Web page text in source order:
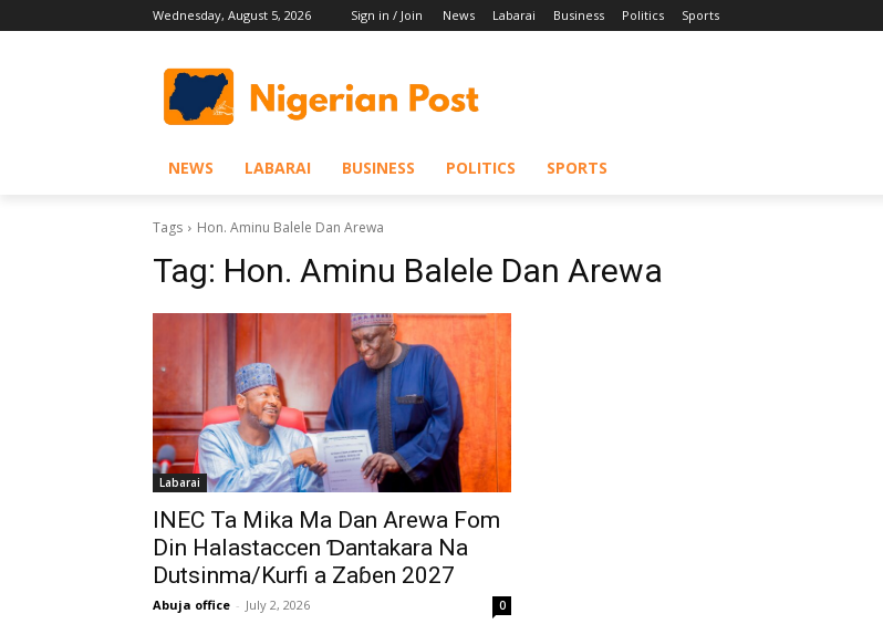
Wednesday, August 5, 2026 Sign in / Join News Labarai Business Politics Sports
NEWS LABARAI BUSINESS POLITICS SPORTS
Tags Hon. Aminu Balele Dan Arewa
Tag: Hon. Aminu Balele Dan Arewa
Labarai
INEC Ta Mika Ma Dan Arewa Fom
Din Halastaccen Ɗantakara Na
Dutsinma/Kurfi a Zaɓen 2027
Abuja office - July 2, 2026 0